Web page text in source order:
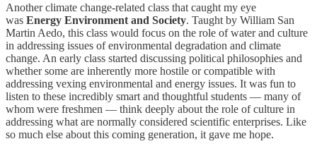
Another climate change-related class that caught my eye
was Energy Environment and Society. Taught by William San
Martin Aedo, this class would focus on the role of water and culture
in addressing issues of environmental degradation and climate
change. An early class started discussing political philosophies and
whether some are inherently more hostile or compatible with
addressing vexing environmental and energy issues. It was fun to
listen to these incredibly smart and thoughtful students — many of
whom were freshmen — think deeply about the role of culture in
addressing what are normally considered scientific enterprises. Like
so much else about this coming generation, it gave me hope.